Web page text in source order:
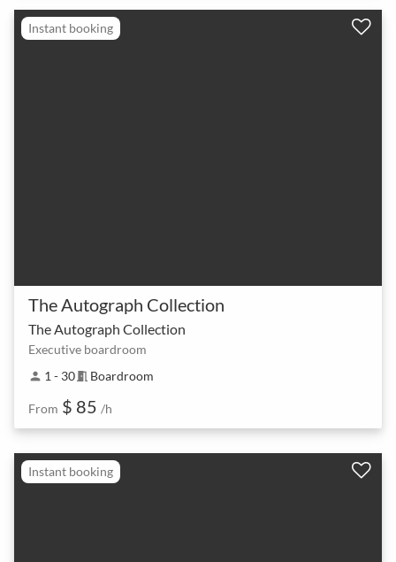
Instant booking
The Autograph Collection
The Autograph Collection
Executive boardroom
person 1 - 30meeting_room Boardroom
From $ 85 /h
Instant booking